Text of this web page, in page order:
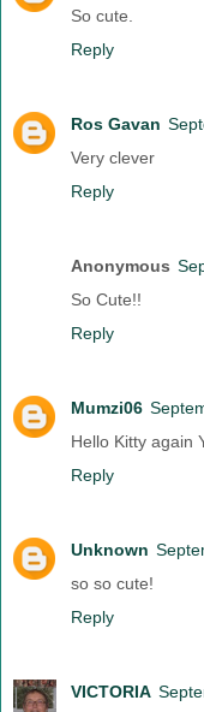
So cute.
Reply
Ros Gavan
Very clever
Reply
Anonymous
So Cute!!
Reply
Mumzi06
Hello Kitty again
Reply
Unknown
so so cute!
Reply
VICTORIA